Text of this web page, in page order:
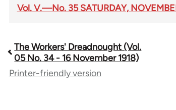
Vol. V.—No. 35 SATURDAY,
Book
traversal
The Workers' Dreadnought (Vol.
05 No. 34 - 16 November 1918)
Printer-friendly version